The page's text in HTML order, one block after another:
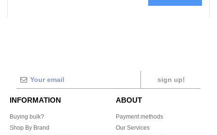
sign up!
INFORMATION
Buying bulk?
Shop By Brand
ABOUT
Payment methods
Our Services